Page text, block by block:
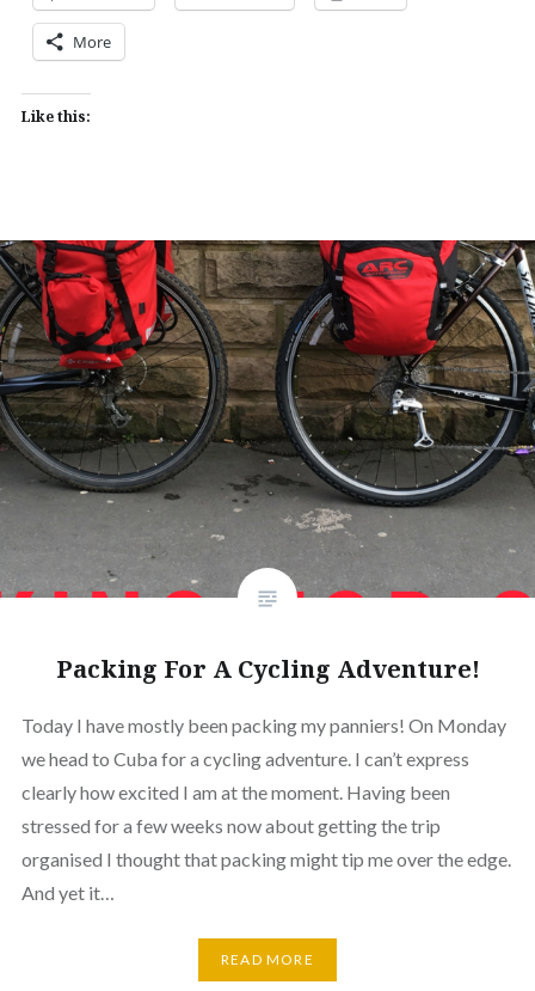
More
Like this:
Packing For A Cycling Adventure!
Today I have mostly been packing my panniers! On Monday
we head to Cuba for a cycling adventure. I can’t express
clearly how excited I am at the moment. Having been
stressed for a few weeks now about getting the trip
organised I thought that packing might tip me over the edge.
And yet it…
READ MORE